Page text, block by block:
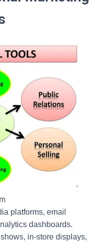
platforms, email
dashboards.
in-store displays,